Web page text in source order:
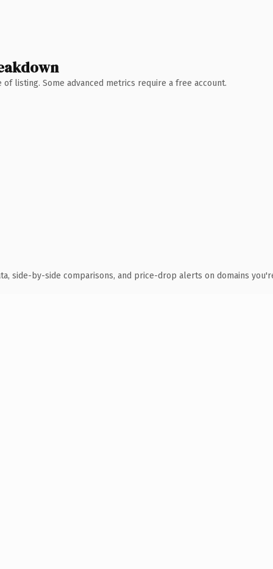
listing. Some advanced metrics require a free account.
side-by-side comparisons, and price-drop alerts on domains